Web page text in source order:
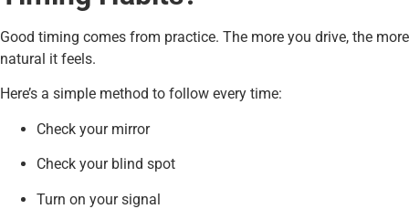
Good timing comes from practice. The more you drive, the more
natural it feels.
Here’s a simple method to follow every time:
Check your mirror
Check your blind spot
Turn on your signal